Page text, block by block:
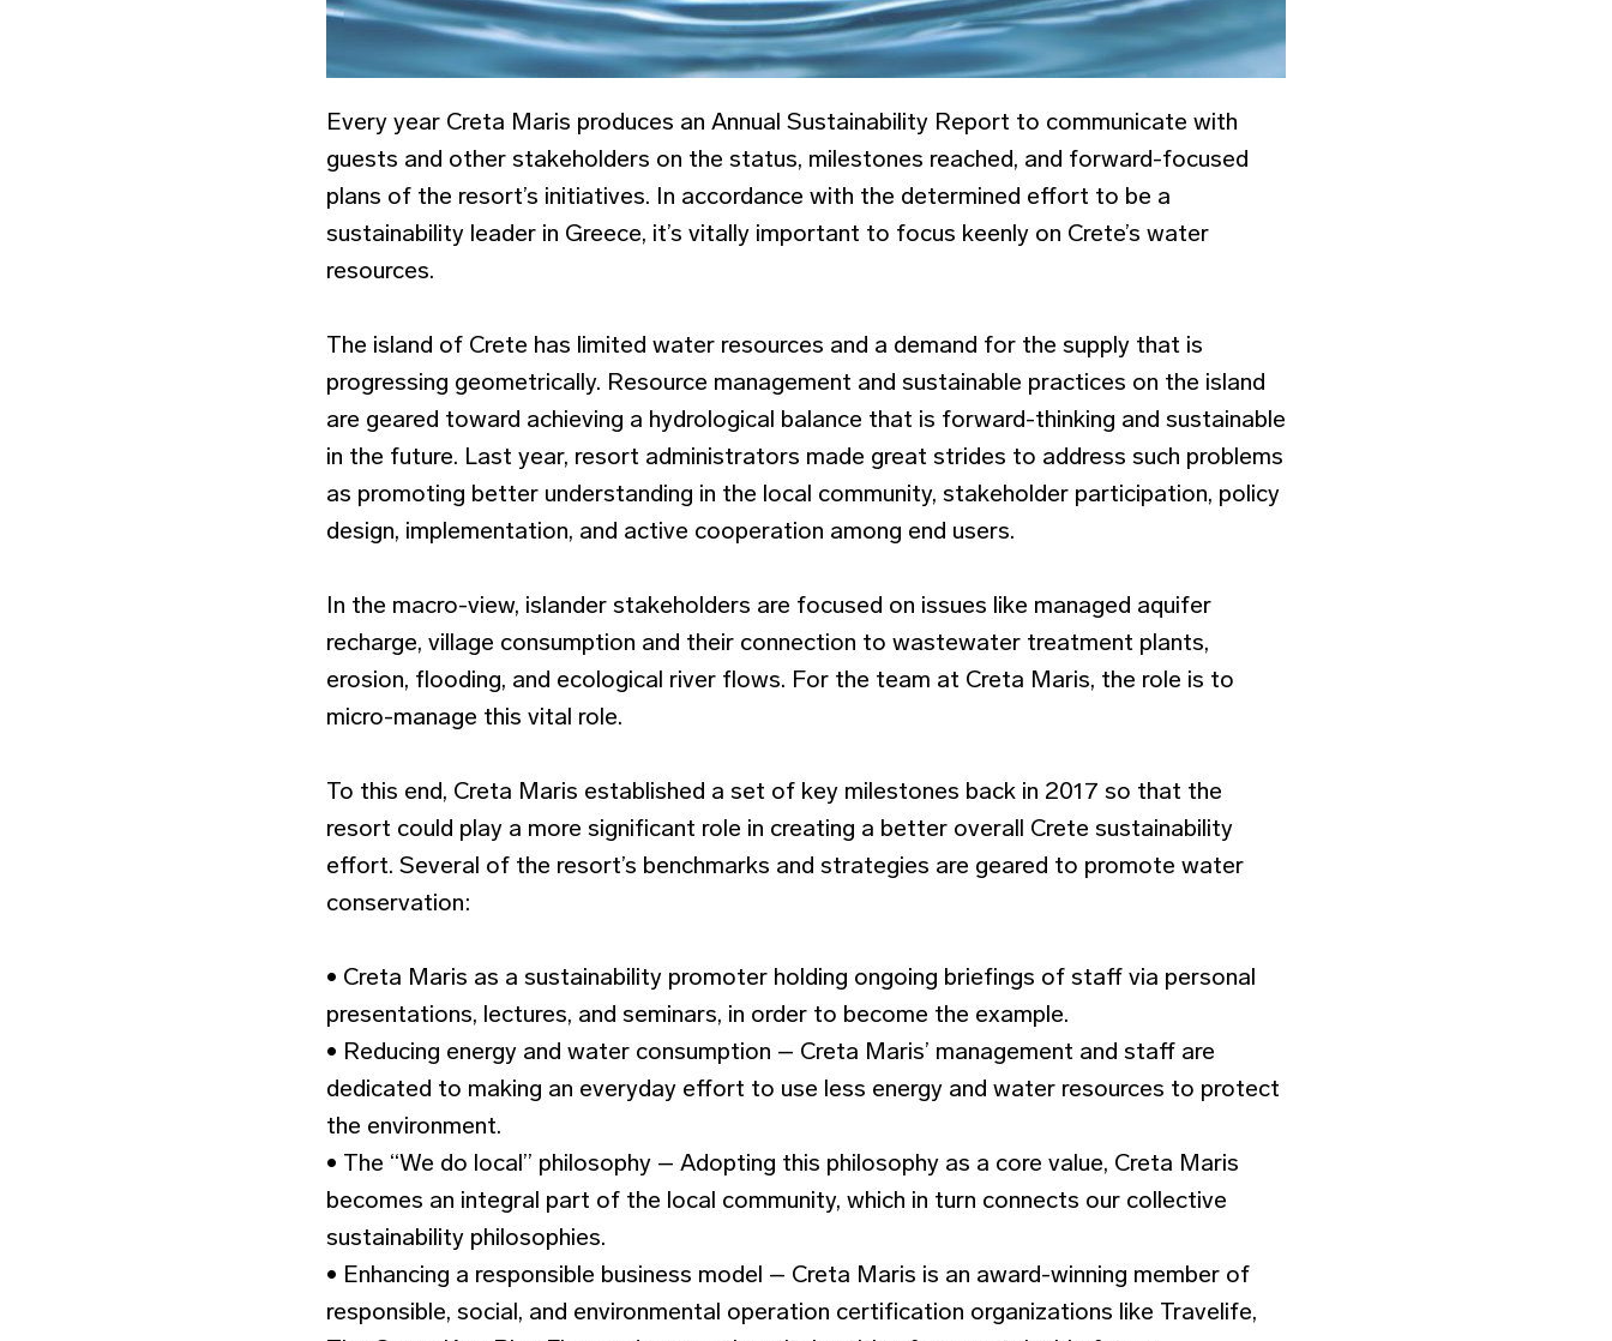
Every year Creta Maris produces an Annual Sustainability Report to communicate with
guests and other stakeholders on the status, milestones reached, and forward-focused
plans of the resort’s initiatives. In accordance with the determined effort to be a
sustainability leader in Greece, it’s vitally important to focus keenly on Crete’s water
resources.
The island of Crete has limited water resources and a demand for the supply that is
progressing geometrically. Resource management and sustainable practices on the island
are geared toward achieving a hydrological balance that is forward-thinking and sustainable
in the future. Last year, resort administrators made great strides to address such problems
as promoting better understanding in the local community, stakeholder participation, policy
design, implementation, and active cooperation among end users.
In the macro-view, islander stakeholders are focused on issues like managed aquifer
recharge, village consumption and their connection to wastewater treatment plants,
erosion, flooding, and ecological river flows. For the team at Creta Maris, the role is to
micro-manage this vital role.
To this end, Creta Maris established a set of key milestones back in 2017 so that the
resort could play a more significant role in creating a better overall Crete sustainability
effort. Several of the resort’s benchmarks and strategies are geared to promote water
conservation:
• Creta Maris as a sustainability promoter holding ongoing briefings of staff via personal
presentations, lectures, and seminars, in order to become the example.
• Reducing energy and water consumption – Creta Maris’ management and staff are
dedicated to making an everyday effort to use less energy and water resources to protect
the environment.
• The “We do local” philosophy – Adopting this philosophy as a core value, Creta Maris
becomes an integral part of the local community, which in turn connects our collective
sustainability philosophies.
• Enhancing a responsible business model – Creta Maris is an award-winning member of
responsible, social, and environmental operation certification organizations like Travelife,